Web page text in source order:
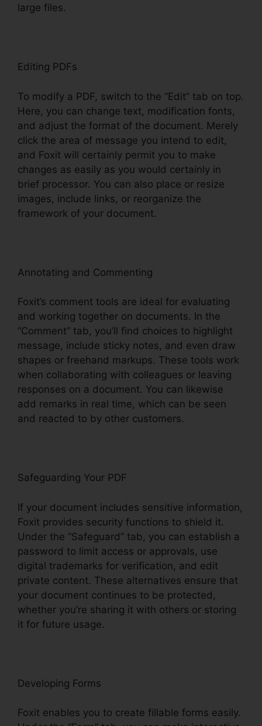
large files.
Editing PDFs
To modify a PDF, switch to the “Edit” tab on top.
Here, you can change text, modification fonts,
and adjust the format of the document. Merely
click the area of message you intend to edit,
and Foxit will certainly permit you to make
changes as easily as you would certainly in
brief processor. You can also place or resize
images, include links, or reorganize the
framework of your document.
Annotating and Commenting
Foxit’s comment tools are ideal for evaluating
and working together on documents. In the
“Comment” tab, you’ll find choices to highlight
message, include sticky notes, and even draw
shapes or freehand markups. These tools work
when collaborating with colleagues or leaving
responses on a document. You can likewise
add remarks in real time, which can be seen
and reacted to by other customers.
Safeguarding Your PDF
If your document includes sensitive information,
Foxit provides security functions to shield it.
Under the “Safeguard” tab, you can establish a
password to limit access or approvals, use
digital trademarks for verification, and edit
private content. These alternatives ensure that
your document continues to be protected,
whether you’re sharing it with others or storing
it for future usage.
Developing Forms
Foxit enables you to create fillable forms easily.